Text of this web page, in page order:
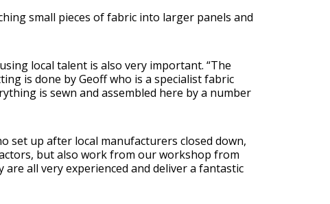
small pieces of fabric into larger panels and
local talent is also very important. “The
is done by Geoff who is a specialist fabric
is sewn and assembled here by a number
set up after local manufacturers closed down,
but also work from our workshop from
all very experienced and deliver a fantastic